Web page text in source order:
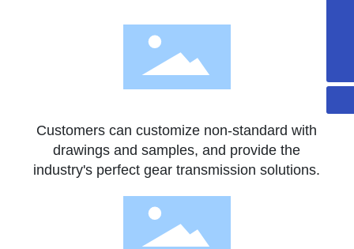
Customers can customize non-standard with
drawings and samples, and provide the
industry's perfect gear transmission solutions.
+86-135 0229 7562